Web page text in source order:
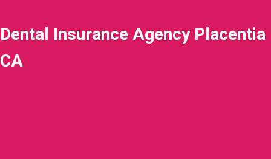
Dental Insurance Agency Placentia
CA